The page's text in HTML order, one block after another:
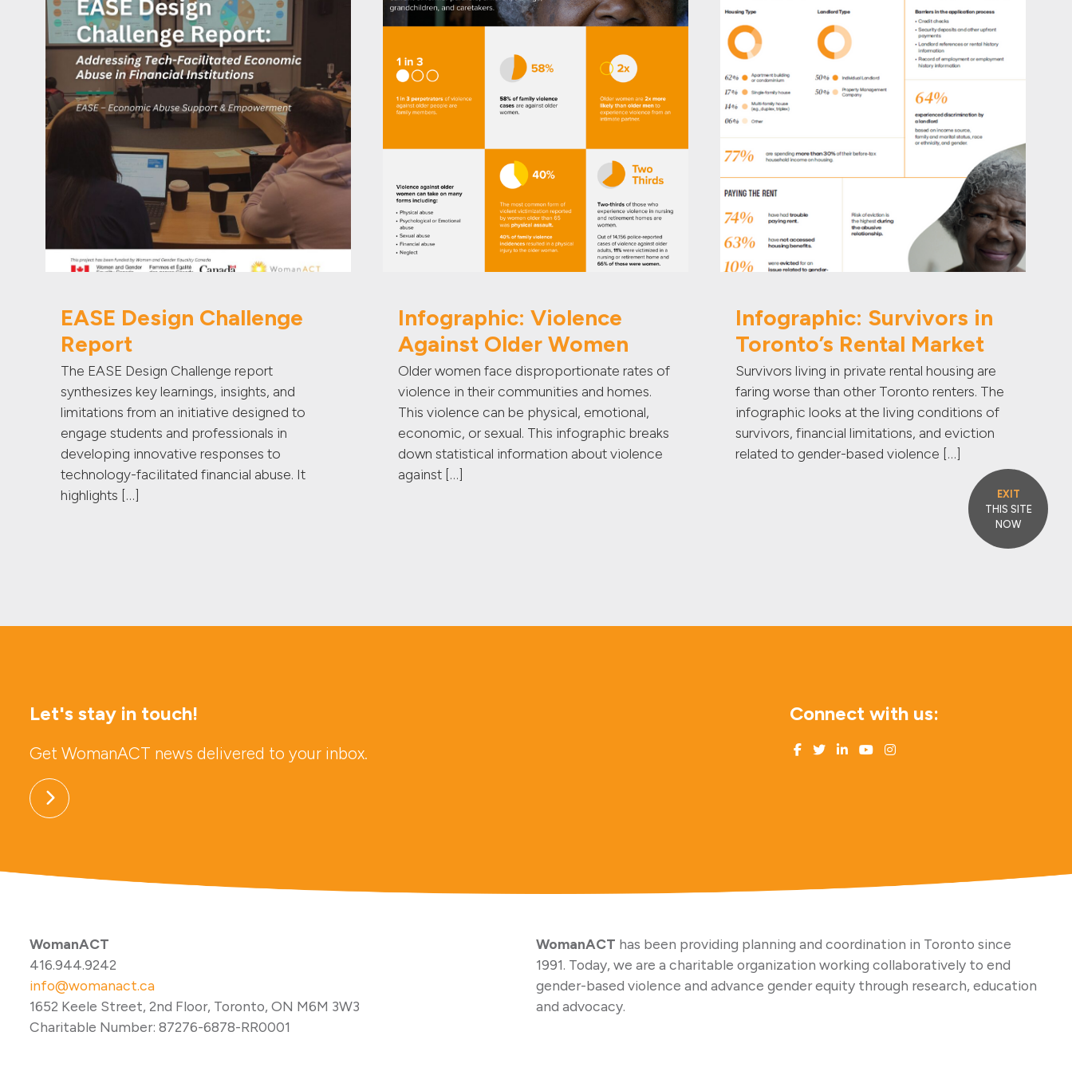
EXIT
THIS SITE
NOW
EASE Design Challenge
Report
The EASE Design Challenge report
synthesizes key learnings, insights, and
limitations from an initiative designed to
engage students and professionals in
developing innovative responses to
technology-facilitated financial abuse. It
highlights […]
Infographic: Violence
Against Older Women
Older women face disproportionate rates of
violence in their communities and homes.
This violence can be physical, emotional,
economic, or sexual. This infographic breaks
down statistical information about violence
against […]
Infographic: Survivors in
Toronto’s Rental Market
Survivors living in private rental housing are
faring worse than other Toronto renters. The
infographic looks at the living conditions of
survivors, financial limitations, and eviction
related to gender-based violence […]
Let's stay in touch!
Get WomanACT news delivered to your inbox.
Connect with us:
WomanACT
416.944.9242
info@womanact.ca
1652 Keele Street, 2nd Floor, Toronto, ON M6M 3W3
Charitable Number: 87276-6878-RR0001
WomanACT has been providing planning and coordination in Toronto since
1991. Today, we are a charitable organization working collaboratively to end
gender-based violence and advance gender equity through research, education
and advocacy.